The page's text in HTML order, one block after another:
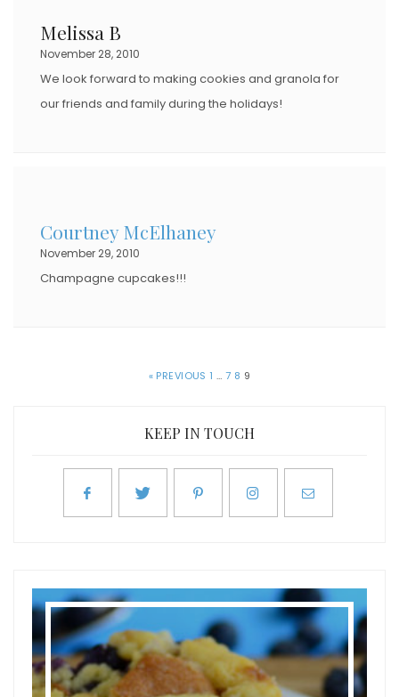
Melissa B
November 28, 2010
We look forward to making cookies and granola for
our friends and family during the holidays!
Courtney McElhaney
November 29, 2010
Champagne cupcakes!!!
« PREVIOUS 1 … 7 8 9
KEEP IN TOUCH